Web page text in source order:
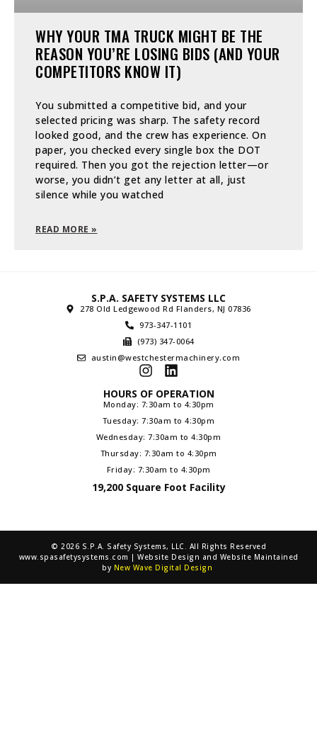
WHY YOUR TMA TRUCK MIGHT BE THE
REASON YOU’RE LOSING BIDS (AND YOUR
COMPETITORS KNOW IT)
You submitted a competitive bid, and your
selected pricing was sharp. The safety record
looked good, and the crew has experience. On
paper, you checked every single box the DOT
required. Then you got the rejection letter—or
worse, you didn’t get any letter at all, just
silence while you watched
READ MORE »
S.P.A. SAFETY SYSTEMS LLC
278 Old Ledgewood Rd Flanders, NJ 07836
973-347-1101
(973) 347-0064
austin@westchestermachinery.com
HOURS OF OPERATION
Monday: 7:30am to 4:30pm
Tuesday: 7:30am to 4:30pm
Wednesday: 7:30am to 4:30pm
Thursday: 7:30am to 4:30pm
Friday: 7:30am to 4:30pm
19,200 Square Foot Facility
© 2026 S.P.A. Safety Systems, LLC. All Rights Reserved
www.spasafetysystems.com | Website Design and Website Maintained
by New Wave Digital Design